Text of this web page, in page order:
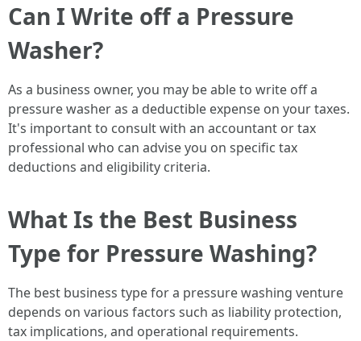
Can I Write off a Pressure
Washer?
As a business owner, you may be able to write off a
pressure washer as a deductible expense on your taxes.
It's important to consult with an accountant or tax
professional who can advise you on specific tax
deductions and eligibility criteria.
What Is the Best Business
Type for Pressure Washing?
The best business type for a pressure washing venture
depends on various factors such as liability protection,
tax implications, and operational requirements.